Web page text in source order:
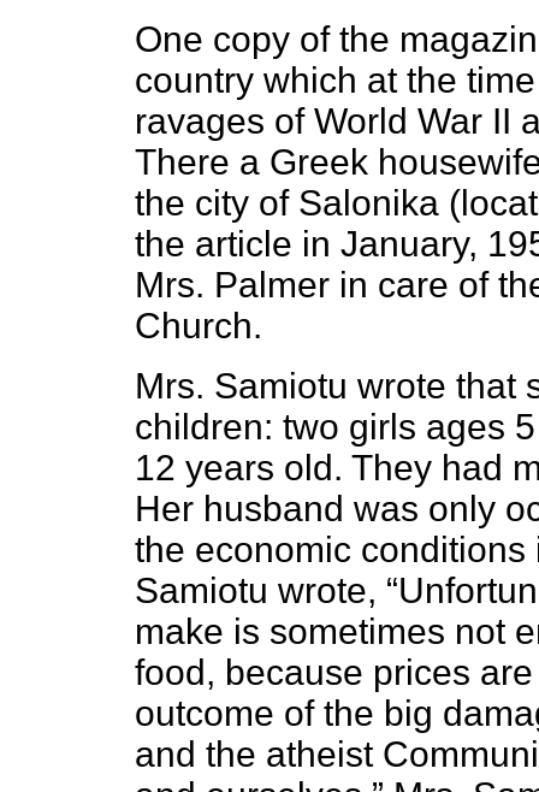
One copy of the
country which at the
ravages of World War II
There a Greek
the city of Salonika
the article in January,
Mrs. Palmer in care of
Church.
Mrs. Samiotu wrote that
children: two girls ages
12 years old. They had
Her husband was only
the economic
Samiotu wrote,
make is sometimes not
food, because prices
outcome of the big
and the atheist